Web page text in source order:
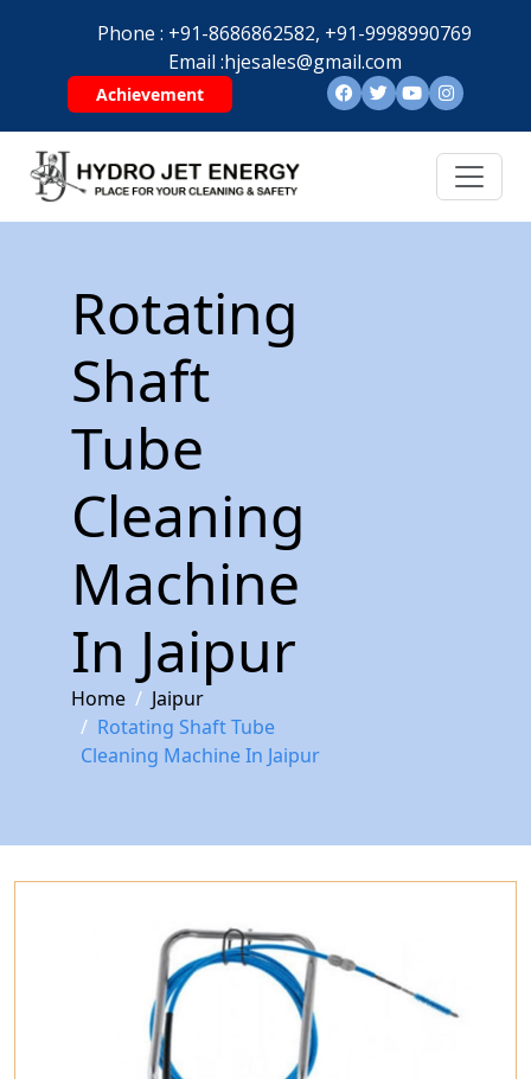
Phone : +91-8686862582, +91-9998990769
Email :hjesales@gmail.com
Achievement
Rotating
Shaft
Tube
Cleaning
Machine
In Jaipur
Home
Jaipur
Rotating Shaft Tube
Cleaning Machine In Jaipur